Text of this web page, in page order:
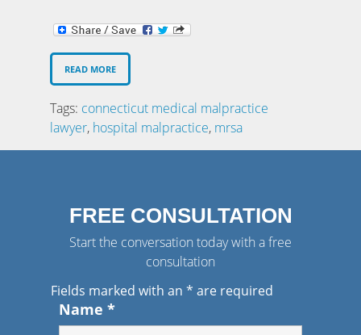
READ MORE
Tags: connecticut medical malpractice
lawyer, hospital malpractice, mrsa
FREE CONSULTATION
Start the conversation today with a free
consultation
Fields marked with an * are required
Name *